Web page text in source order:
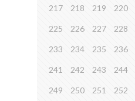
217 218 219 220
225 226 227 228
233 234 235 236
241 242 243 244
249 250 251 252